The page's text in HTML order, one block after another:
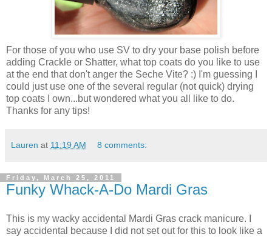
For those of you who use SV to dry your base polish before
adding Crackle or Shatter, what top coats do you like to use
at the end that don't anger the Seche Vite? :) I'm guessing I
could just use one of the several regular (not quick) drying
top coats I own...but wondered what you all like to do.
Thanks for any tips!
Lauren at 11:19 AM 8 comments:
Friday, March 25, 2011
Funky Whack-A-Do Mardi Gras
This is my wacky accidental Mardi Gras crack manicure. I
say accidental because I did not set out for this to look like a